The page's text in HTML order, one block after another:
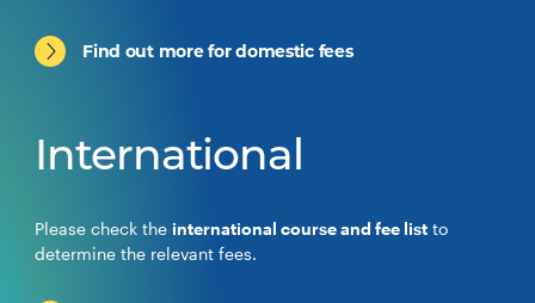
Find out more for domestic fees
International
Please check the international course and fee list to
determine the relevant fees.